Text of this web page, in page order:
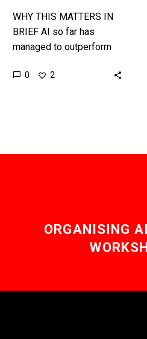
WHY THIS MATTERS IN
BRIEF AI so far has
managed to outperform
stock market by alot, and
0 2
ORGANISING